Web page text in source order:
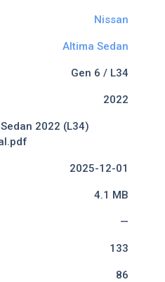
Nissan
Altima Sedan
Gen 6 / L34
2022
2022 (L34)
2025-12-01
4.1 MB
—
133
86